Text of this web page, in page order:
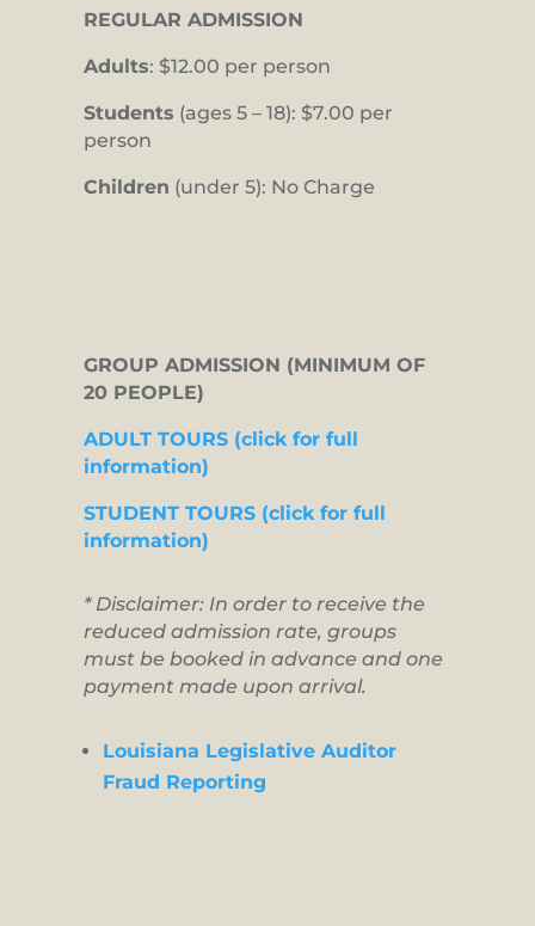
REGULAR ADMISSION
Adults: $12.00 per person
Students (ages 5 – 18): $7.00 per
person
Children (under 5): No Charge
GROUP ADMISSION (MINIMUM OF
20 PEOPLE)
ADULT TOURS (click for full
information)
STUDENT TOURS (click for full
information)
* Disclaimer: In order to receive the
reduced admission rate, groups
must be booked in advance and one
payment made upon arrival.
Louisiana Legislative Auditor
Fraud Reporting